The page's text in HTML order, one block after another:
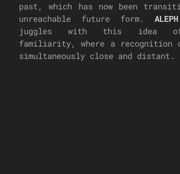
past, which has now been
unreachable future form. ALEPH
juggles with this idea of
familiarity, where a recognition
simultaneously close and distant.